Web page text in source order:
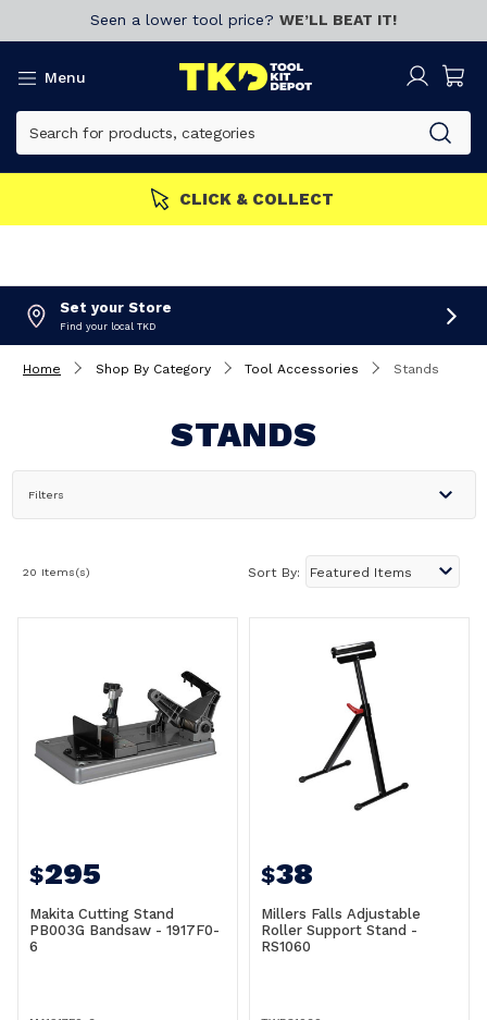
Seen a lower tool price? WE’LL BEAT IT!
Menu
CLICK & COLLECT
Set your Store
Find your local TKD
Home Shop By Category Tool Accessories Stands
STANDS
Filters
20 Items(s) Sort By:
$295
Makita Cutting Stand
PB003G Bandsaw - 1917F0-
6
$38
Millers Falls Adjustable
Roller Support Stand -
RS1060